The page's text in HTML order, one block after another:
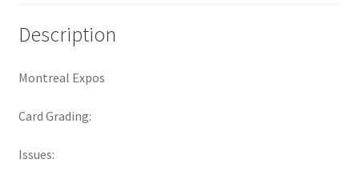
User Blogs
Description
Montreal Expos
Card Grading:
Issues: